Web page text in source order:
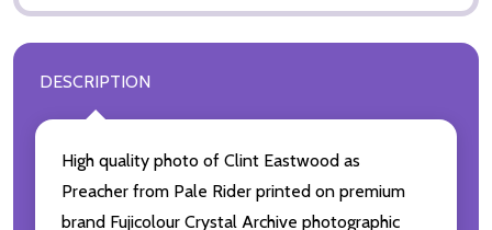
DESCRIPTION
High quality photo of Clint Eastwood as
Preacher from Pale Rider printed on premium
brand Fujicolour Crystal Archive photographic